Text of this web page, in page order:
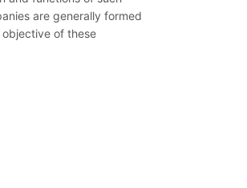
are generally formed
of these